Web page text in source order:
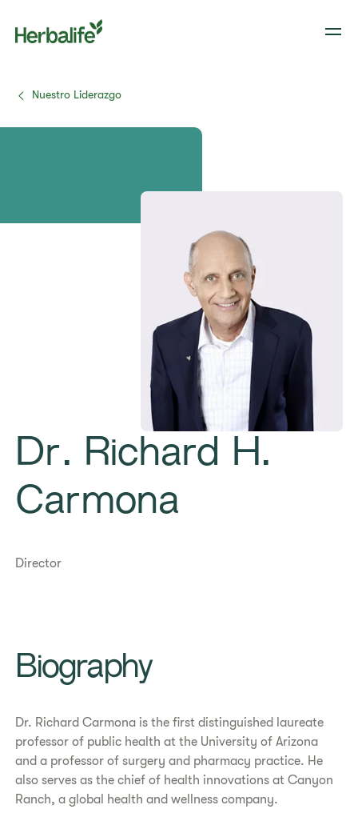
Nuestro Liderazgo
Dr. Richard H.
Carmona
Director
Biography
Dr. Richard Carmona is the first distinguished laureate
professor of public health at the University of Arizona
and a professor of surgery and pharmacy practice. He
also serves as the chief of health innovations at Canyon
Ranch, a global health and wellness company.